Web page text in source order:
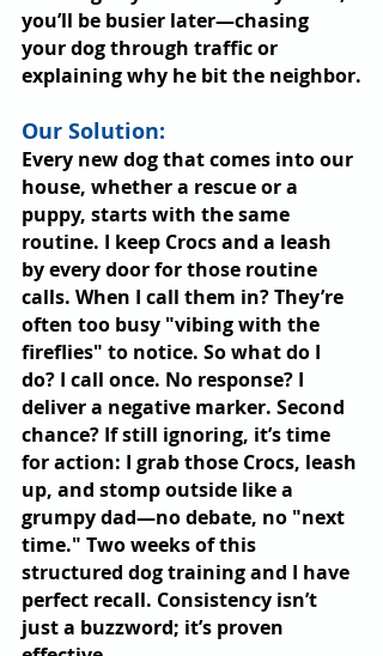
you’ll be busier later—chasing
your dog through traffic or
explaining why he bit the neighbor.
Our Solution:
Every new dog that comes into our
house, whether a rescue or a
puppy, starts with the same
routine. I keep Crocs and a leash
by every door for those routine
calls. When I call them in? They’re
often too busy "vibing with the
fireflies" to notice. So what do I
do? I call once. No response? I
deliver a negative marker. Second
chance? If still ignoring, it’s time
for action: I grab those Crocs, leash
up, and stomp outside like a
grumpy dad—no debate, no "next
time." Two weeks of this
structured dog training and I have
perfect recall. Consistency isn’t
just a buzzword; it’s proven